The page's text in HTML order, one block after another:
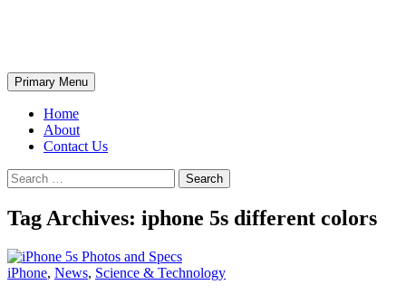
Search
Primary Menu
Home
About
Contact Us
Search
for:
Tag Archives: iphone 5s different colors
iPhone, News, Science & Technology